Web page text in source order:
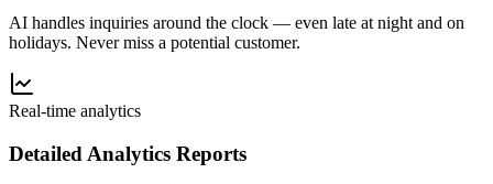
AI handles inquiries around the clock — even late at night and on
holidays. Never miss a potential customer.
Real-time analytics
Detailed Analytics Reports